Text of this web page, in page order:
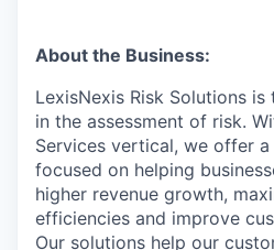
About the Business:
LexisNexis Risk Solutions
in the assessment of risk.
Services vertical, we offer
focused on helping
higher revenue growth,
efficiencies and improve
Our solutions help our